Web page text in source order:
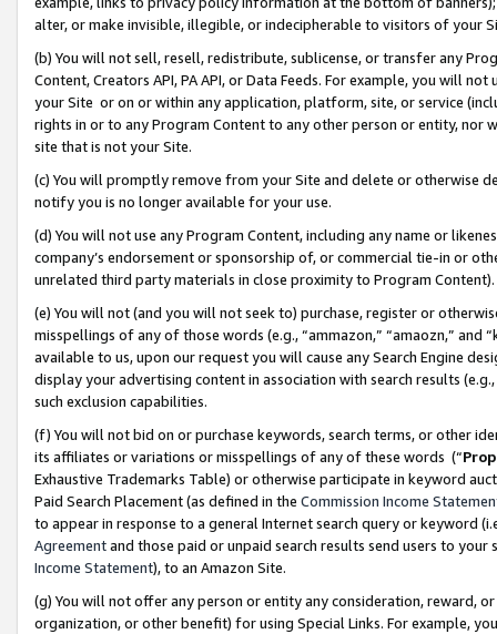
alter, or make invisible, illegible, or indecipherable to visitors of your
(b) You will not sell, resell, redistribute, sublicense, or transfer any
Content, Creators API, PA API, or Data Feeds. For example, you will
your Site or on or within any application, platform, site, or service
rights in or to any Program Content to any other person or entity, nor
site that is not your Site.
(c) You will promptly remove from your Site and delete or otherwise
notify you is no longer available for your use.
(d) You will not use any Program Content, including any name or
company’s endorsement or sponsorship of, or commercial tie-in or
unrelated third party materials in close proximity to Program Content).
(e) You will not (and you will not seek to) purchase, register or
misspellings of any of those words (e.g., “ammazon,” “amaozn,” and
available to us, upon our request you will cause any Search Engine
display your advertising content in association with search results
such exclusion capabilities.
(f) You will not bid on or purchase keywords, search terms, or other
its affiliates or variations or misspellings of any of these words (“
Exhaustive Trademarks Table) or otherwise participate in keyword
Paid Search Placement (as defined in the Commission Income
to appear in response to a general Internet search query or keyword
Agreementand those paid or unpaid search results send users to
Income Statement), to an Amazon Site.
(g) You will not offer any person or entity any consideration, reward,
organization, or other benefit) for using Special Links. For example,